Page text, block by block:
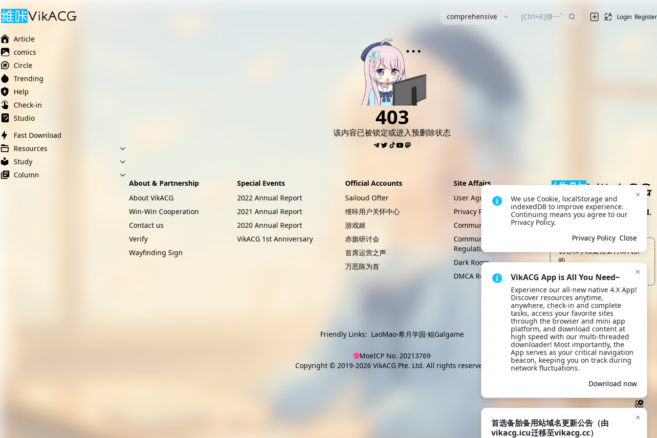
comprehensive Login Register
Article
comics
Circle
Trending
Help
Check-in
Studio
Fast Download
Resources
Study
Column
403
该内容已被锁定或进入预删除状态
About & Partnership
About VikACG
Win-Win Cooperation
Contact us
Verify
Wayfinding Sign
Special Events
2022 Annual Report
2021 Annual Report
2020 Annual Report
VikACG 1st Anniversary
Official Accounts
Sailoud Ofter
维咔用户关怀中心
游戏姬
赤旗研讨会
首席运营之声
万恶陈为首
Site Affairs
User Agreement
Privacy Policy
Community Convention
Community Management
Regulations
Dark Room
DMCA Report
Create By VikACG Pte. Ltd.
初心和手段是需要付出代价
的
—— 维咔内部会议, Kami Sama
Friendly Links: LaoMao·希月学园·鲲Galgame
MoeICP No. 20213769
Copyright © 2019-2026 VikACG Pte. Ltd. All rights reserved.
We use Cookie, localStorage and
indexedDB to improve experience.
Continuing means you agree to our
Privacy Policy.
Privacy Policy Close
VikACG App is All You Need~
Experience our all-new native 4.X App!
Discover resources anytime,
anywhere, check-in and complete
tasks, access your favorite sites
through the browser and mini app
platform, and download content at
high speed with our multi-threaded
downloader! Most importantly, the
App serves as your critical navigation
beacon, keeping you on track during
network fluctuations.
Download now
首选备胎备用站域名更新公告（由
vikacg.icu迁移至vikacg.cc）